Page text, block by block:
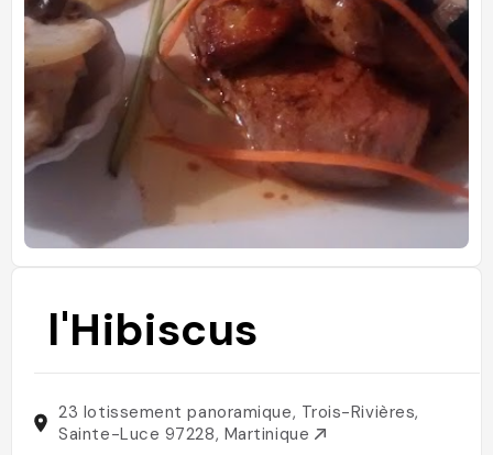
l'Hibiscus
23 lotissement panoramique, Trois-Rivières,
Sainte-Luce 97228, Martinique